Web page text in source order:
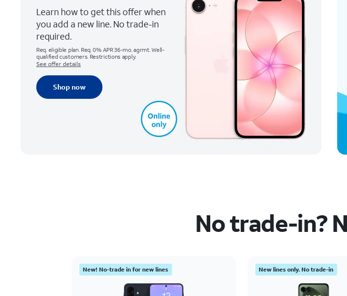
Learn how to get this offer when
you add a new line. No trade-in
required.
Req. eligible plan. Req. 0% APR 36-mo. agrmt. Well-
qualified customers. Restrictions apply.
See offer details
Shop now
No trade-in?
New! No-trade in for new lines New lines only. No trade-in